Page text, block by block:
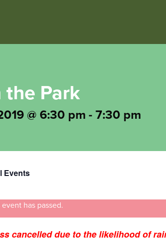
the Park
@ 6:30 pm - 7:30 pm
Events
event has passed.
cancelled due to the likelihood of